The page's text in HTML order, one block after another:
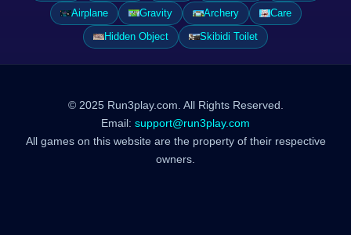
Airplane
Gravity Archery
Care
Hidden Object
Skibidi Toilet
© 2025 Run3play.com. All Rights Reserved.
Email: support@run3play.com
All games on this website are the property of their respective
owners.